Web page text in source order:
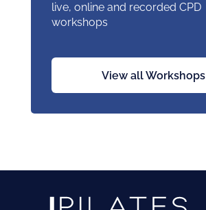
live, online and recorded CPD
workshops
View all Workshops